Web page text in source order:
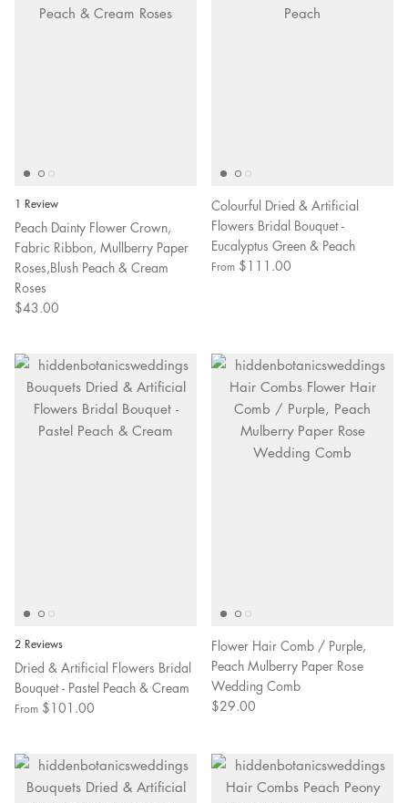
1 Review
Peach Dainty Flower Crown,
Fabric Ribbon, Mullberry Paper
Roses,Blush Peach & Cream
Roses
$43.00
Colourful Dried & Artificial
Flowers Bridal Bouquet -
Eucalyptus Green & Peach
From $111.00
2 Reviews
Dried & Artificial Flowers Bridal
Bouquet - Pastel Peach & Cream
From $101.00
Flower Hair Comb / Purple,
Peach Mulberry Paper Rose
Wedding Comb
$29.00